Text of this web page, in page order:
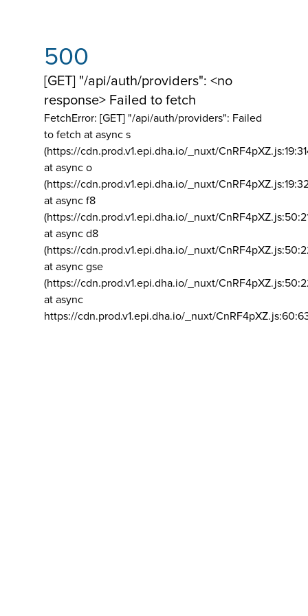
500
[GET] "/api/auth/providers": <no
response> Failed to fetch
FetchError: [GET] "/api/auth/providers": Failed
to fetch at async s
(https://cdn.prod.v1.epi.dha.io/_nuxt/
at async o
(https://cdn.prod.v1.epi.dha.io/_nuxt/
at async f8
(https://cdn.prod.v1.epi.dha.io/_nuxt/
at async d8
(https://cdn.prod.v1.epi.dha.io/_nuxt/
at async gse
(https://cdn.prod.v1.epi.dha.io/_nuxt/
at async
https://cdn.prod.v1.epi.dha.io/_nuxt/